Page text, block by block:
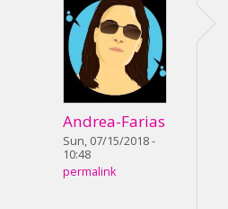
Andrea-Farias
Sun, 07/15/2018 -
10:48
permalink